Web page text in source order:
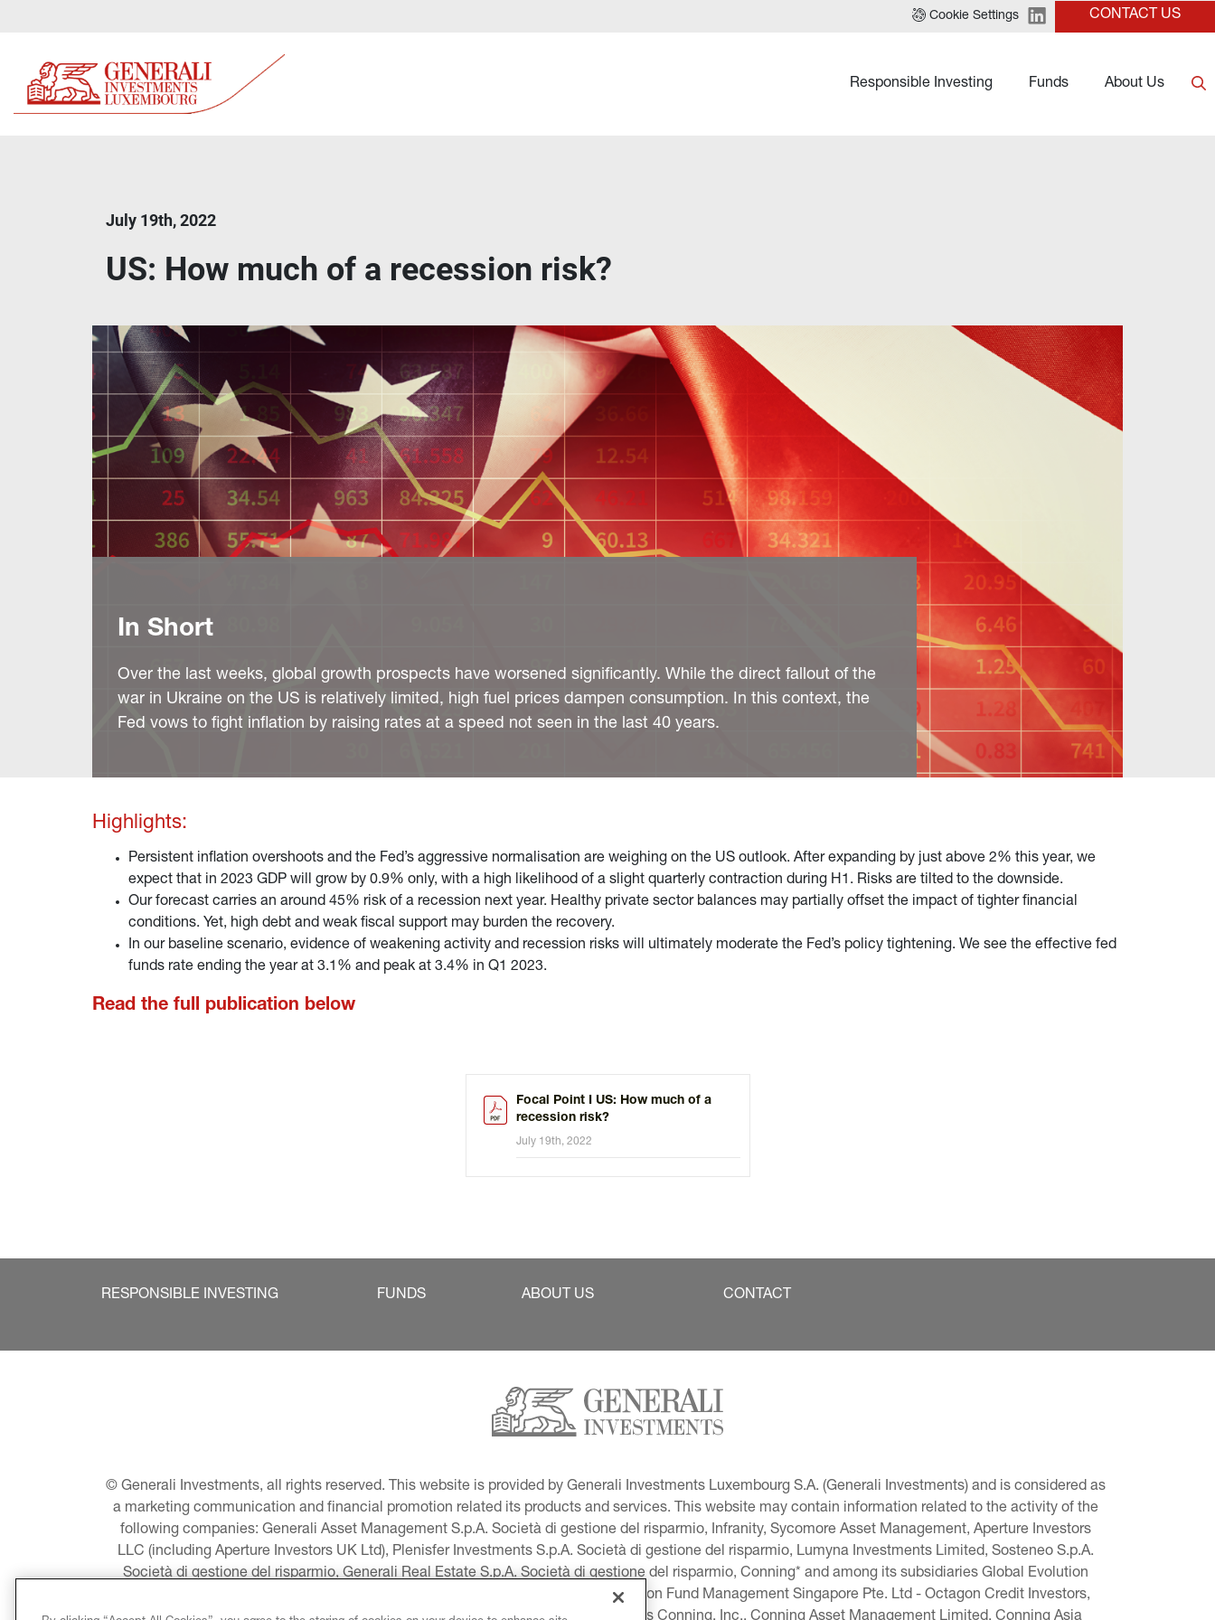
Cookie Settings CONTACT US
Responsible Investing Funds About Us
July 19th, 2022
US: How much of a recession risk?
In Short
Over the last weeks, global growth prospects have worsened significantly. While the direct fallout of the
war in Ukraine on the US is relatively limited, high fuel prices dampen consumption. In this context, the
Fed vows to fight inflation by raising rates at a speed not seen in the last 40 years.
Highlights:
Persistent inflation overshoots and the Fed’s aggressive normalisation are weighing on the US outlook. After expanding by just above 2% this year, we
expect that in 2023 GDP will grow by 0.9% only, with a high likelihood of a slight quarterly contraction during H1. Risks are tilted to the downside.
Our forecast carries an around 45% risk of a recession next year. Healthy private sector balances may partially offset the impact of tighter financial
conditions. Yet, high debt and weak fiscal support may burden the recovery.
In our baseline scenario, evidence of weakening activity and recession risks will ultimately moderate the Fed’s policy tightening. We see the effective fed
funds rate ending the year at 3.1% and peak at 3.4% in Q1 2023.
Read the full publication below
Focal Point I US: How much of a
recession risk?
July 19th, 2022
RESPONSIBLE INVESTING FUNDS ABOUT US CONTACT
© Generali Investments, all rights reserved. This website is provided by Generali Investments Luxembourg S.A. (Generali Investments) and is considered as
a marketing communication and financial promotion related its products and services. This website may contain information related to the activity of the
following companies: Generali Asset Management S.p.A. Società di gestione del risparmio, Infranity, Sycomore Asset Management, Aperture Investors
LLC (including Aperture Investors UK Ltd), Plenisfer Investments S.p.A. Società di gestione del risparmio, Lumyna Investments Limited, Sosteneo S.p.A.
Società di gestione del risparmio, Generali Real Estate S.p.A. Società di gestione del risparmio, Conning* and among its subsidiaries Global Evolution
Asset Management A/S - including Global Evolution USA, LLC and Global Evolution Fund Management Singapore Pte. Ltd - Octagon Credit Investors,